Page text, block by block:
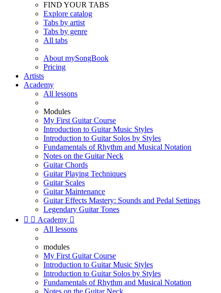
FIND YOUR TABS
Explore catalog
Tabs by artist
Tabs by genre
All tabs
About mySongBook
Pricing
Artists
Academy
All lessons
Modules
My First Guitar Course
Introduction to Guitar Music Styles
Introduction to Guitar Solos by Styles
Fundamentals of Rhythm and Musical Notation
Notes on the Guitar Neck
Guitar Chords
Guitar Playing Techniques
Guitar Scales
Guitar Maintenance
Guitar Effects Mastery: Sounds and Pedal Settings
Legendary Guitar Tones
  Academy 
All lessons
modules
My First Guitar Course
Introduction to Guitar Music Styles
Introduction to Guitar Solos by Styles
Fundamentals of Rhythm and Musical Notation
Notes on the Guitar Neck